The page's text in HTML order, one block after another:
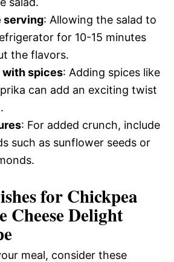
serving: Allowing the salad to
for 10-15 minutes
the flavors.
with spices: Adding spices like
can add an exciting twist
: For added crunch, include
such as sunflower seeds or
for Chickpea
Cheese Delight
meal, consider these